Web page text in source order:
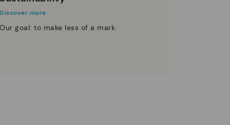
Discover more
Our goal: to make less of a mark.